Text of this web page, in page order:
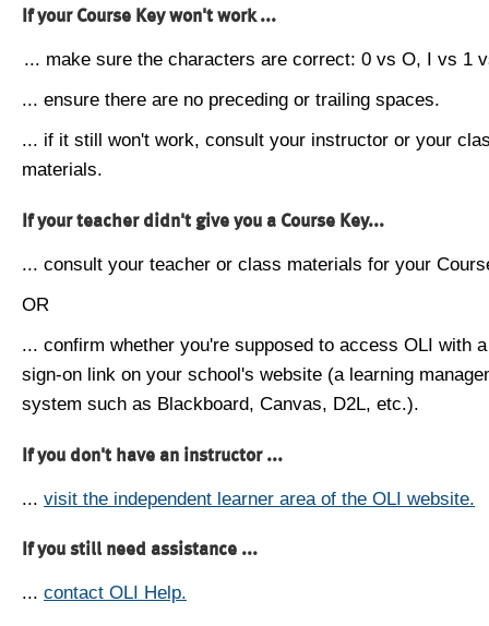
If your Course Key won't work ...
... make sure the characters are correct: 0 vs O, I vs 1
... ensure there are no preceding or trailing spaces.
... if it still won't work, consult your instructor or your
materials.
If your teacher didn't give you a Course Key...
... consult your teacher or class materials for your
OR
... confirm whether you're supposed to access OLI with
sign-on link on your school's website (a learning
system such as Blackboard, Canvas, D2L, etc.).
If you don't have an instructor ...
... visit the independent learner area of the OLI website.
If you still need assistance ...
... contact OLI Help.